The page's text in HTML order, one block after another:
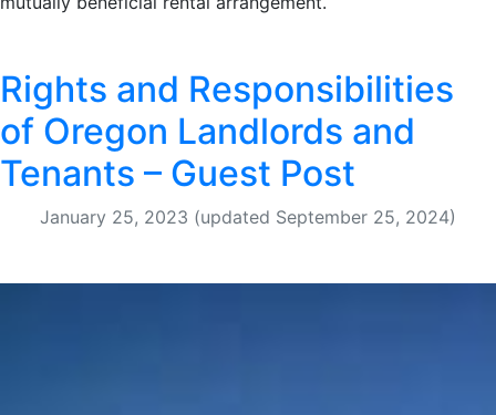
Rights and Responsibilities
of Oregon Landlords and
Tenants – Guest Post
January 25, 2023 (updated September 25, 2024)